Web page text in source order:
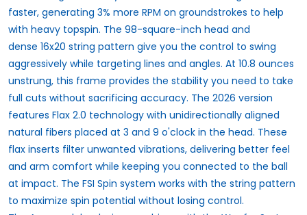
faster, generating 3% more RPM on groundstrokes to help
with heavy topspin. The 98-square-inch head and
dense 16x20 string pattern give you the control to swing
aggressively while targeting lines and angles. At 10.8 ounces
unstrung, this frame provides the stability you need to take
full cuts without sacrificing accuracy. The 2026 version
features Flax 2.0 technology with unidirectionally aligned
natural fibers placed at 3 and 9 o'clock in the head. These
flax inserts filter unwanted vibrations, delivering better feel
and arm comfort while keeping you connected to the ball
at impact. The FSI Spin system works with the string pattern
to maximize spin potential without losing control.